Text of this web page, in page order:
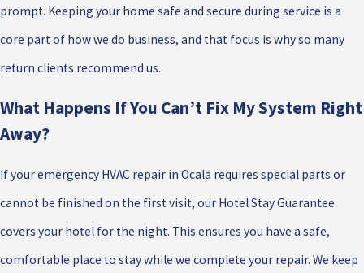
prompt. Keeping your home safe and secure during service is a
core part of how we do business, and that focus is why so many
return clients recommend us.
What Happens If You Can’t Fix My System Right
Away?
If your emergency HVAC repair in Ocala requires special parts or
cannot be finished on the first visit, our Hotel Stay Guarantee
covers your hotel for the night. This ensures you have a safe,
comfortable place to stay while we complete your repair. We keep